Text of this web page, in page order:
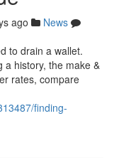
ago
News
to drain a wallet.
a history, the make &
rates, compare
finding-